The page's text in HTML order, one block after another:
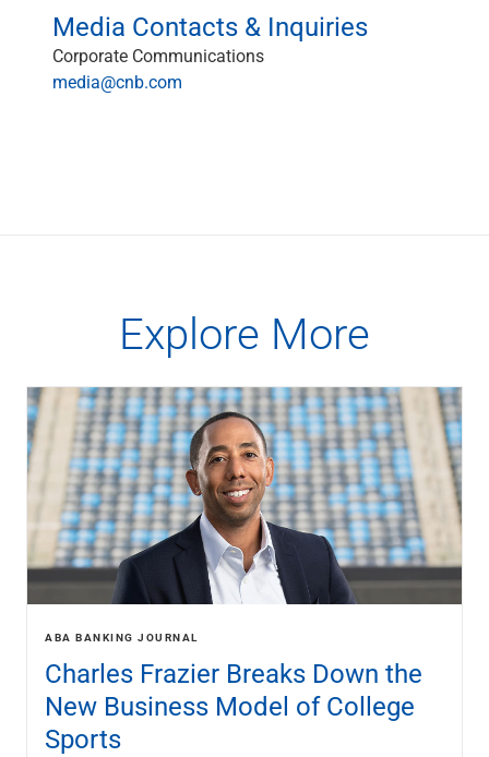
Management & Reporting
Liquidity Management
Payments
Software Solutions
Media
View All
Private Bank
Who We Serve
Families & Individuals
Business Owners
Law Firms & Attorneys
Private Equity Firms
View All
Services
Credit & Lending
Investment Management
Trust & Estate Services
Media Contacts & Inquiries
Corporate Communications
media@cnb.com
Explore More
ABA BANKING JOURNAL
Charles Frazier Breaks Down the
New Business Model of College
Sports